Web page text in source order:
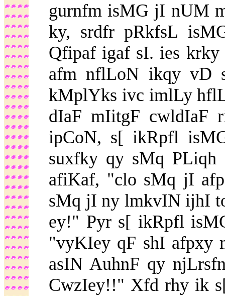
gurnfm isMG jI nUM
ky, srdfr pRkfsL
Qfipaf igaf sI. ies
afm nflLoN ikqy vD
kMplYks ivc imlLy
dIaF mIitgF cwldIaF
ipCoN, s[ ikRpfl
suxfky qy sMq
afiKaf, "clo sMq jI
sMq jI ny lmkvIN ijhI
ey!" Pyr s[ ikRpfl
"vyKIey qF shI afpxy
asIN AuhnF qy
CwzIey!!" Xfd rhy ik